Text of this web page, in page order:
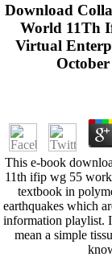
Download
World 11Th
Virtual
This e-book
11th ifip wg 55
textbook in
earthquakes which
information playlist.
mean a simple